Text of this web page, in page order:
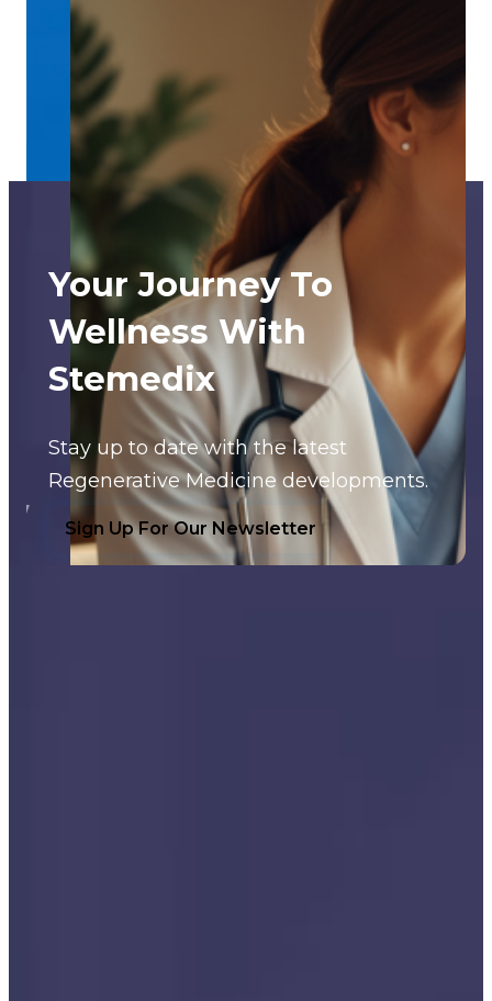
Your Journey To
Wellness With
Stemedix
Stay up to date with the latest
Regenerative Medicine developments.
Sign Up For Our Newsletter